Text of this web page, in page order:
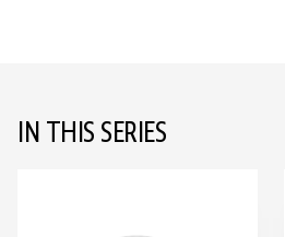
IN THIS SERIES